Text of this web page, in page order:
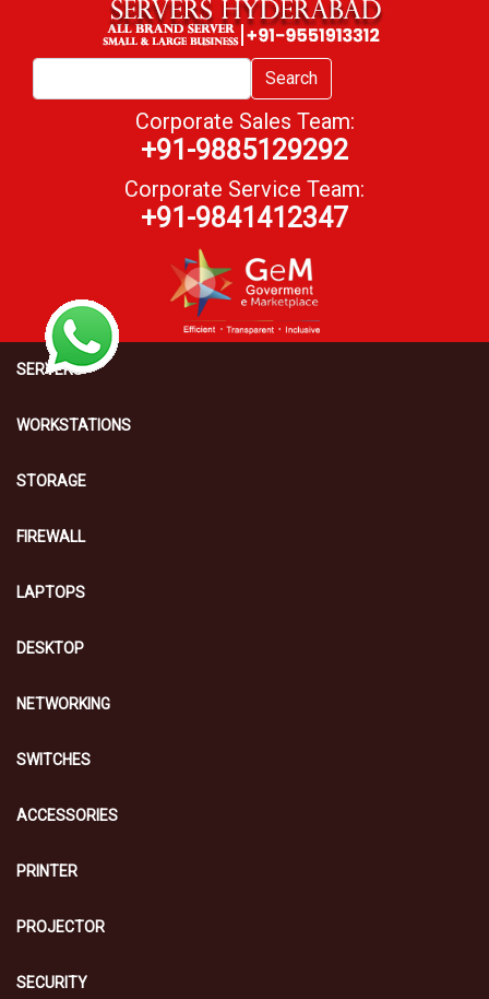
Search
Corporate Sales Team:
+91-9885129292
Corporate Service Team:
+91-9841412347
SERVERS
WORKSTATIONS
STORAGE
FIREWALL
LAPTOPS
DESKTOP
NETWORKING
SWITCHES
ACCESSORIES
PRINTER
PROJECTOR
SECURITY